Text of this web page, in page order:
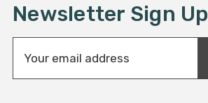
Newsletter Sign Up
a